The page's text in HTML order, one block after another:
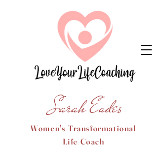
Sarah Eades
Women's Transformational
Life Coach